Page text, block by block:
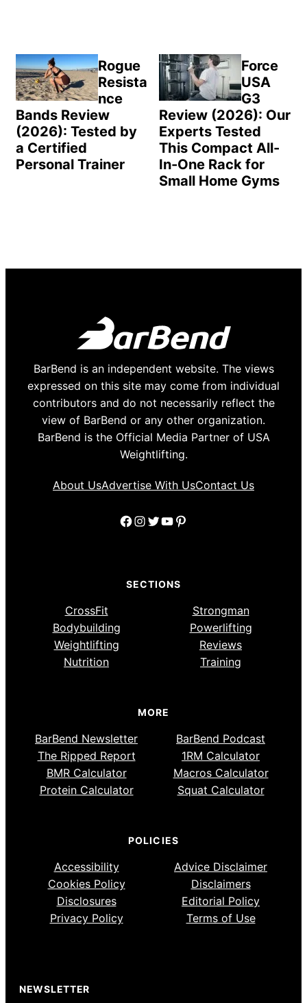
Rogue
Resista
nce
Bands Review
(2026): Tested by
a Certified
Personal Trainer
Force
USA
G3
Review (2026): Our
Experts Tested
This Compact All-
In-One Rack for
Small Home Gyms
BarBend is an independent website. The views
expressed on this site may come from individual
contributors and do not necessarily reflect the
view of BarBend or any other organization.
BarBend is the Official Media Partner of USA
Weightlifting.
About UsAdvertise With UsContact Us
Facebook
Instagram
Twitter
YouTube
Pinterest
SECTIONS
CrossFit
Strongman
Bodybuilding
Powerlifting
Weightlifting
Reviews
Nutrition
Training
MORE
BarBend Newsletter
BarBend Podcast
The Ripped Report
1RM Calculator
BMR Calculator
Macros Calculator
Protein Calculator
Squat Calculator
POLICIES
Accessibility
Advice Disclaimer
Cookies Policy
Disclaimers
Disclosures
Editorial Policy
Privacy Policy
Terms of Use
NEWSLETTER